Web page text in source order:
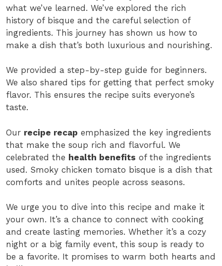
what we’ve learned. We’ve explored the rich
history of bisque and the careful selection of
ingredients. This journey has shown us how to
make a dish that’s both luxurious and nourishing.
We provided a step-by-step guide for beginners.
We also shared tips for getting that perfect smoky
flavor. This ensures the recipe suits everyone’s
taste.
Our recipe recap emphasized the key ingredients
that make the soup rich and flavorful. We
celebrated the health benefits of the ingredients
used. Smoky chicken tomato bisque is a dish that
comforts and unites people across seasons.
We urge you to dive into this recipe and make it
your own. It’s a chance to connect with cooking
and create lasting memories. Whether it’s a cozy
night or a big family event, this soup is ready to
be a favorite. It promises to warm both hearts and